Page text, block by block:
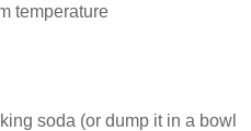
temperature
soda (or dump it in a bowl